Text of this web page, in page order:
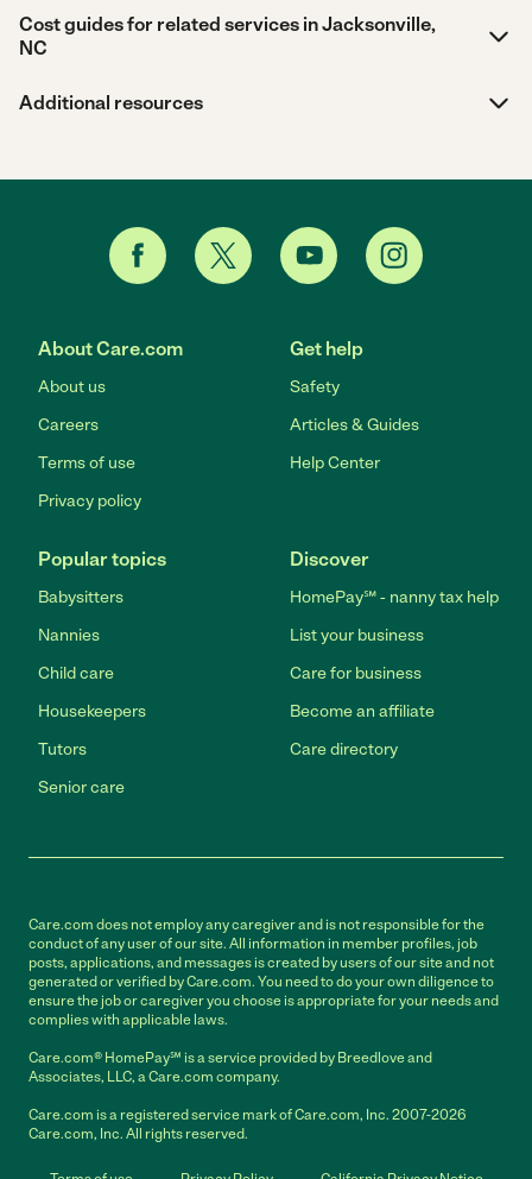
Cost guides for related services in Jacksonville,
NC
Additional resources
About Care.com
About us
Careers
Terms of use
Privacy policy
Get help
Safety
Articles & Guides
Help Center
Popular topics
Babysitters
Nannies
Child care
Housekeepers
Tutors
Senior care
Discover
HomePay℠ - nanny tax help
List your business
Care for business
Become an affiliate
Care directory
Care.com does not employ any caregiver and is not responsible for the
conduct of any user of our site. All information in member profiles, job
posts, applications, and messages is created by users of our site and not
generated or verified by Care.com. You need to do your own diligence to
ensure the job or caregiver you choose is appropriate for your needs and
complies with applicable laws.
Care.com® HomePay℠ is a service provided by Breedlove and
Associates, LLC, a Care.com company.
Care.com is a registered service mark of Care.com, Inc. 2007-2026
Care.com, Inc. All rights reserved.